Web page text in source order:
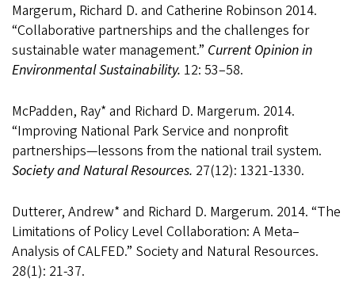
Margerum, Richard D. and Catherine Robinson 2014.
“Collaborative partnerships and the challenges for
sustainable water management.” Current Opinion in
Environmental Sustainability. 12: 53–58.
McPadden, Ray* and Richard D. Margerum. 2014.
“Improving National Park Service and nonprofit
partnerships—lessons from the national trail system.
Society and Natural Resources. 27(12): 1321-1330.
Dutterer, Andrew* and Richard D. Margerum. 2014. “The
Limitations of Policy Level Collaboration: A Meta–
Analysis of CALFED.” Society and Natural Resources.
28(1): 21-37.